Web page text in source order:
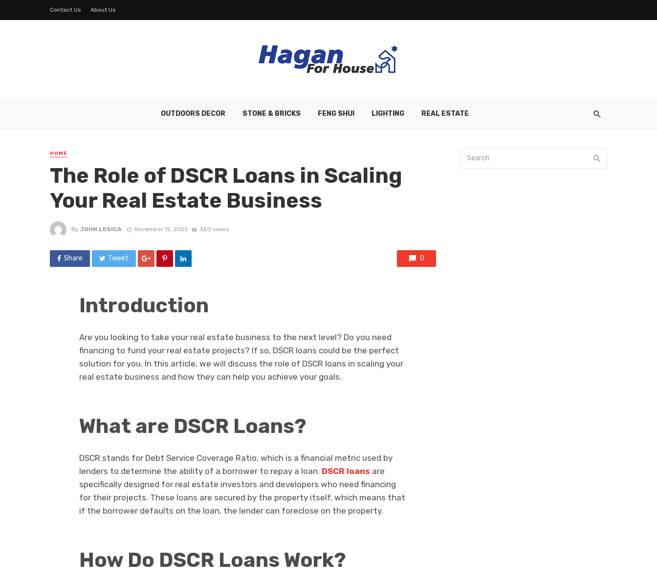
Contact Us About Us
OUTDOORS DECOR STONE & BRICKS FENG SHUI LIGHTING REAL ESTATE
HOME
The Role of DSCR Loans in Scaling
Your Real Estate Business
By JOHN LESICA November 12, 2025 350 views
Share Tweet 0
Introduction
Are you looking to take your real estate business to the next level? Do you need
financing to fund your real estate projects? If so, DSCR loans could be the perfect
solution for you. In this article, we will discuss the role of DSCR loans in scaling your
real estate business and how they can help you achieve your goals.
What are DSCR Loans?
DSCR stands for Debt Service Coverage Ratio, which is a financial metric used by
lenders to determine the ability of a borrower to repay a loan. DSCR loans are
specifically designed for real estate investors and developers who need financing
for their projects. These loans are secured by the property itself, which means that
if the borrower defaults on the loan, the lender can foreclose on the property.
How Do DSCR Loans Work?